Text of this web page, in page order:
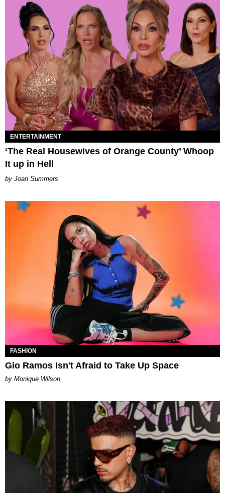
ENTERTAINMENT
‘The Real Housewives of Orange County’ Whoop
It up in Hell
Joan Summers
FASHION
Gio Ramos Isn't Afraid to Take Up Space
by Monique Wilson